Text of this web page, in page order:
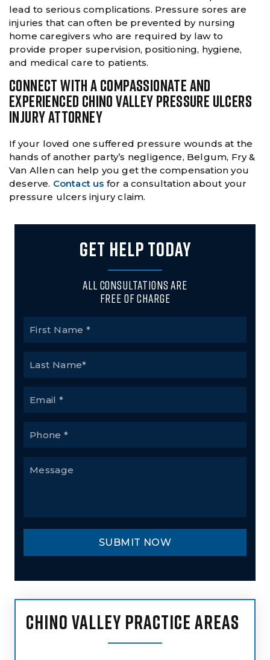
lead to serious complications. Pressure sores are
injuries that can often be prevented by nursing
home caregivers who are required by law to
provide proper supervision, positioning, hygiene,
and medical care to patients.
CONNECT WITH A COMPASSIONATE AND
EXPERIENCED CHINO VALLEY PRESSURE ULCERS
INJURY ATTORNEY
If your loved one suffered pressure wounds at the
hands of another party’s negligence, Belgum, Fry &
Van Allen can help you get the compensation you
deserve. Contact us for a consultation about your
pressure ulcers injury claim.
GET HELP TODAY
All Consultations Are
Free of Charge
CHINO VALLEY PRACTICE AREAS